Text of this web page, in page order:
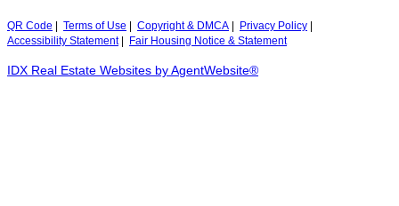
QR Code Terms of Use Copyright & DMCA Privacy Policy
Accessibility Statement| Fair Housing Notice & Statement
IDX Real Estate Websites by AgentWebsite®